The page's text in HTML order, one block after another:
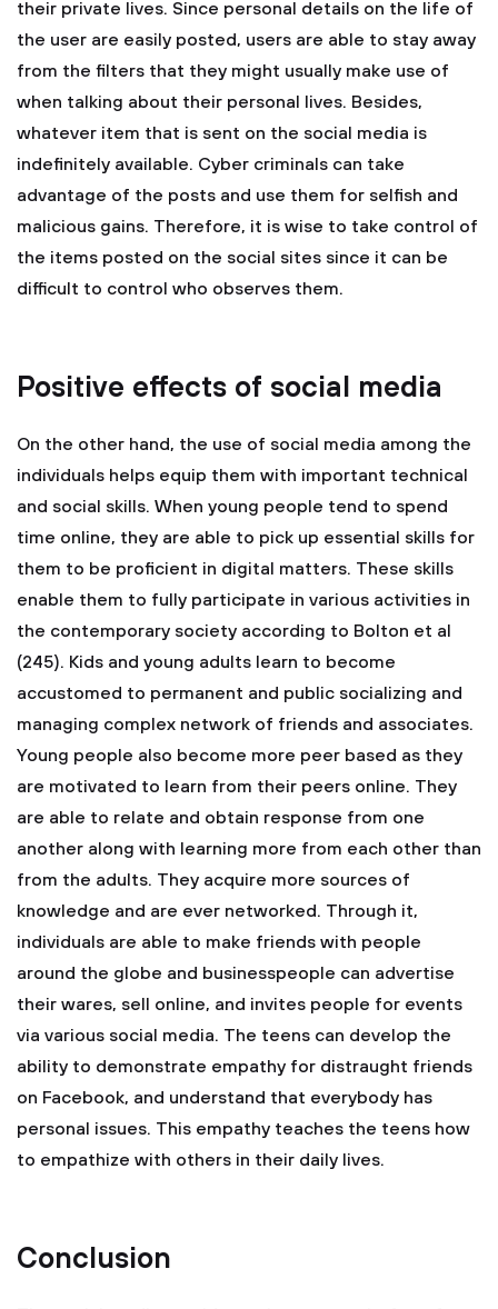
their private lives. Since personal details on the life of
the user are easily posted, users are able to stay away
from the filters that they might usually make use of
when talking about their personal lives. Besides,
whatever item that is sent on the social media is
indefinitely available. Cyber criminals can take
advantage of the posts and use them for selfish and
malicious gains. Therefore, it is wise to take control of
the items posted on the social sites since it can be
difficult to control who observes them.
Positive effects of social media
On the other hand, the use of social media among the
individuals helps equip them with important technical
and social skills. When young people tend to spend
time online, they are able to pick up essential skills for
them to be proficient in digital matters. These skills
enable them to fully participate in various activities in
the contemporary society according to Bolton et al
(245). Kids and young adults learn to become
accustomed to permanent and public socializing and
managing complex network of friends and associates.
Young people also become more peer based as they
are motivated to learn from their peers online. They
are able to relate and obtain response from one
another along with learning more from each other than
from the adults. They acquire more sources of
knowledge and are ever networked. Through it,
individuals are able to make friends with people
around the globe and businesspeople can advertise
their wares, sell online, and invites people for events
via various social media. The teens can develop the
ability to demonstrate empathy for distraught friends
on Facebook, and understand that everybody has
personal issues. This empathy teaches the teens how
to empathize with others in their daily lives.
Conclusion